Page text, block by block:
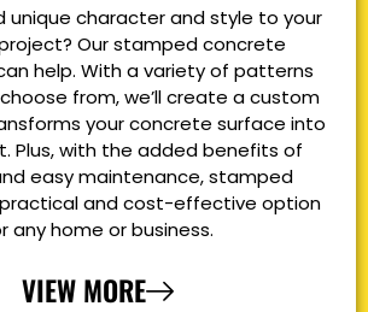
unique character and style to your
Our stamped concrete
help. With a variety of patterns
from, we’ll create a custom
your concrete surface into
Plus, with the added benefits of
easy maintenance, stamped
and cost-effective option
any home or business.
VIEW MORE